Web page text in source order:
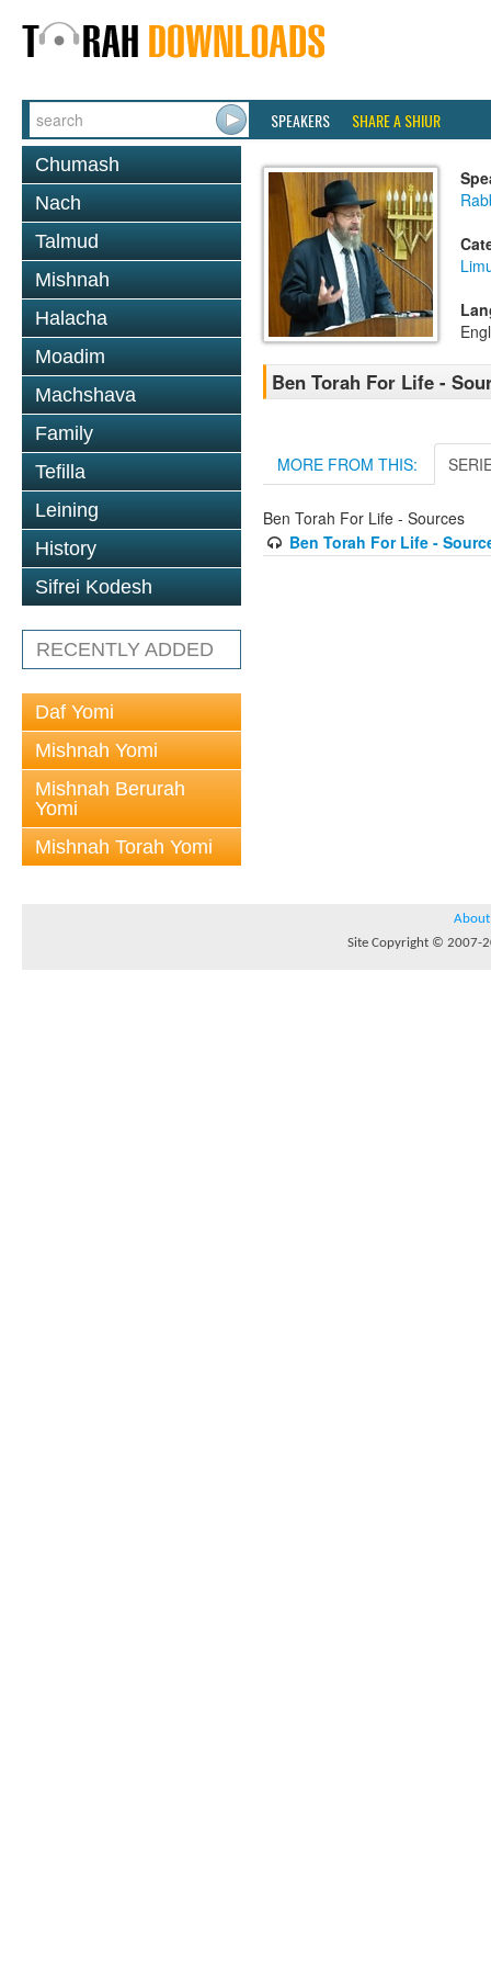
SPEAKERS SHARE A SHIUR
Chumash
Nach
Talmud
Mishnah
Halacha
Moadim
Machshava
Family
Tefilla
Leining
History
Sifrei Kodesh
RECENTLY ADDED
Daf Yomi
Mishnah Yomi
Mishnah Berurah
Yomi
Mishnah Torah Yomi
Ben Torah For Life -
MORE FROM THIS:
Ben Torah For Life - Sources
Ben Torah For Life -
About
Site Copyright © 2007-